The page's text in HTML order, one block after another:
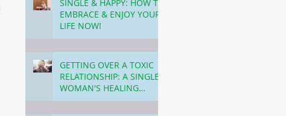
SINGLE & HAPPY: HOW TO
EMBRACE & ENJOY YOUR
LIFE NOW!
GETTING OVER A TOXIC
RELATIONSHIP: A SINGLE
WOMAN'S HEALING
JOURNEY!